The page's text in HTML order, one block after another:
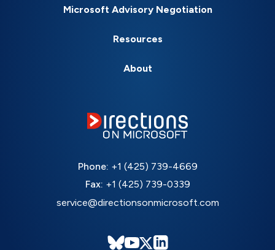
Microsoft Advisory Negotiation
Resources
About
Phone: +1 (425) 739-4669
Fax: +1 (425) 739-0339
service@directionsonmicrosoft.com